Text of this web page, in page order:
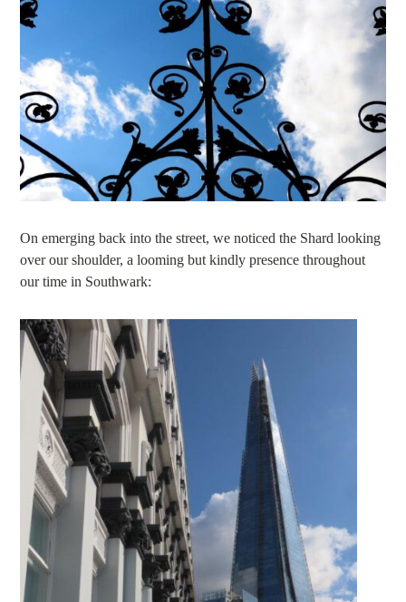
On emerging back into the street, we noticed the Shard looking
over our shoulder, a looming but kindly presence throughout
our time in Southwark: